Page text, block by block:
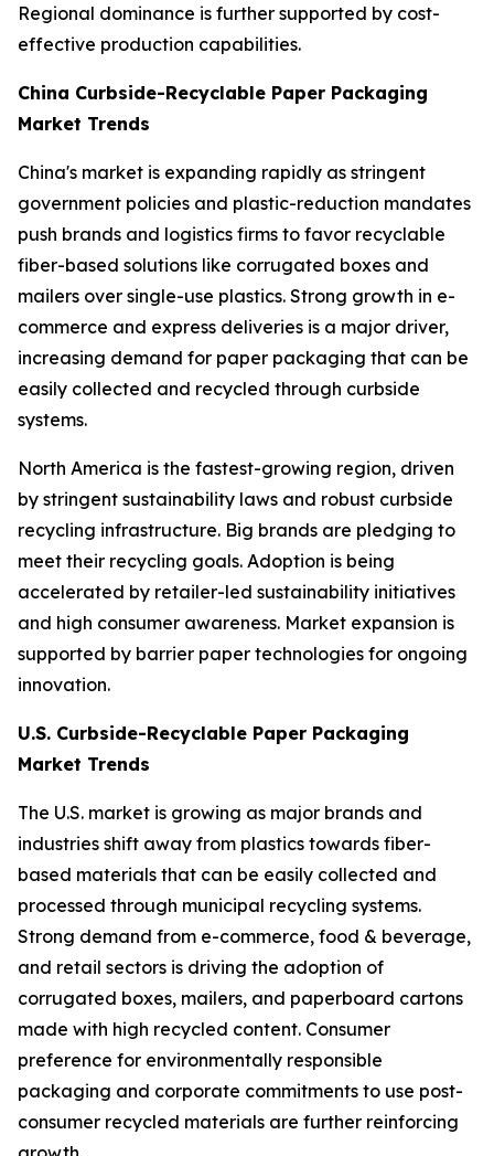
Regional dominance is further supported by cost-
effective production capabilities.
China Curbside-Recyclable Paper Packaging
Market Trends
China's market is expanding rapidly as stringent
government policies and plastic-reduction mandates
push brands and logistics firms to favor recyclable
fiber-based solutions like corrugated boxes and
mailers over single-use plastics. Strong growth in e-
commerce and express deliveries is a major driver,
increasing demand for paper packaging that can be
easily collected and recycled through curbside
systems.
North America is the fastest-growing region, driven
by stringent sustainability laws and robust curbside
recycling infrastructure. Big brands are pledging to
meet their recycling goals. Adoption is being
accelerated by retailer-led sustainability initiatives
and high consumer awareness. Market expansion is
supported by barrier paper technologies for ongoing
innovation.
U.S. Curbside-Recyclable Paper Packaging
Market Trends
The U.S. market is growing as major brands and
industries shift away from plastics towards fiber-
based materials that can be easily collected and
processed through municipal recycling systems.
Strong demand from e-commerce, food & beverage,
and retail sectors is driving the adoption of
corrugated boxes, mailers, and paperboard cartons
made with high recycled content. Consumer
preference for environmentally responsible
packaging and corporate commitments to use post-
consumer recycled materials are further reinforcing